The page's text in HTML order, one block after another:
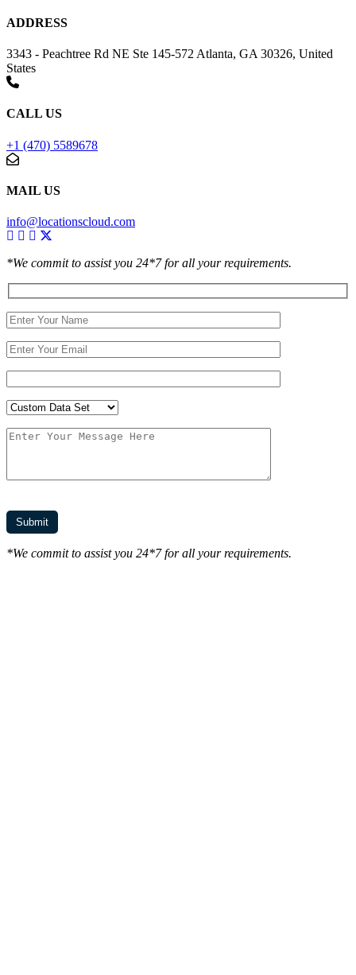
ADDRESS
3343 - Peachtree Rd NE Ste 145-572 Atlanta, GA 30326, United
States
CALL US
+1 (470) 5589678
MAIL US
info@locationscloud.com
*We commit to assist you 24*7 for all your requirements.
*We commit to assist you 24*7 for all your requirements.